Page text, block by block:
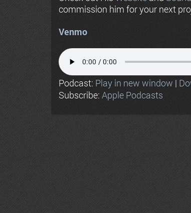
commission him for your next
Venmo
Podcast: Play in new window |
Subscribe: Apple Podcasts